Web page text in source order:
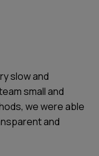
slow and
small and
we were able
and